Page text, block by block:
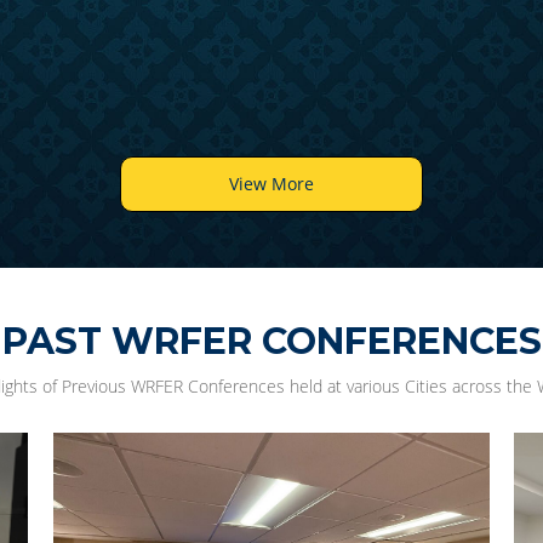
View More
PAST WRFER CONFERENCES
of Previous WRFER Conferences held at various Cities across the